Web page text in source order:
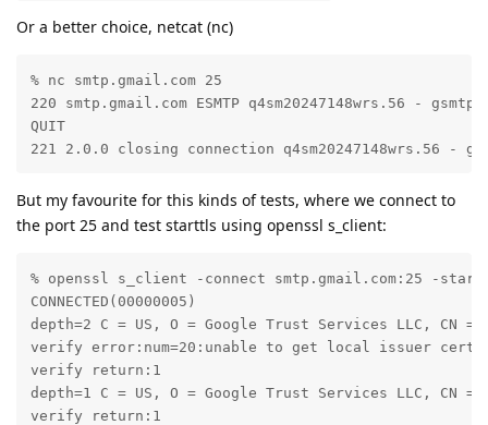
Or a better choice, netcat (nc)
% nc smtp.gmail.com 25
220 smtp.gmail.com ESMTP q4sm20247148wrs.56 - gsmtp
QUIT
221 2.0.0 closing connection q4sm20247148wrs.56 -
But my favourite for this kinds of tests, where we connect to
the port 25 and test starttls using openssl s_client:
% openssl s_client -connect smtp.gmail.com:25 -
CONNECTED(00000005)
depth=2 C = US, O = Google Trust Services LLC, CN =
verify error:num=20:unable to get local issuer
verify return:1
depth=1 C = US, O = Google Trust Services LLC, CN =
verify return:1